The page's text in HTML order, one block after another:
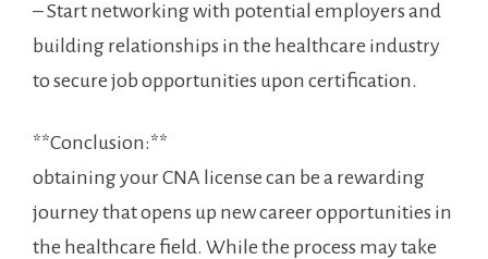
– Start networking with potential employers and ​
building relationships in the healthcare industry
to secure job opportunities⁤ upon‌ certification.
**Conclusion:**
obtaining your ‌CNA license can be a rewarding
journey that opens up new career ⁤opportunities in
the healthcare field. While the process may take